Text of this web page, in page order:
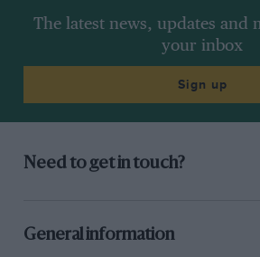
The latest news, updates and
your inbox
Sign up
Need to get in touch?
General information